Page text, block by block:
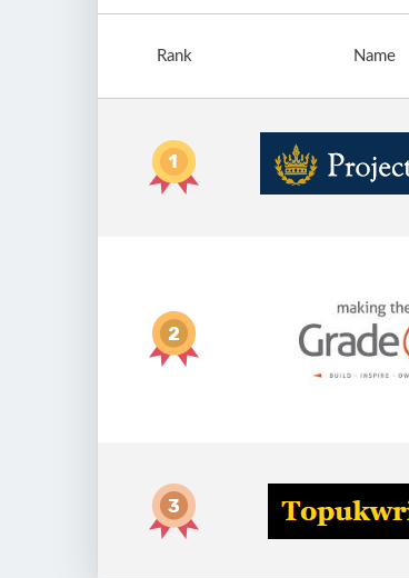
Rank Name